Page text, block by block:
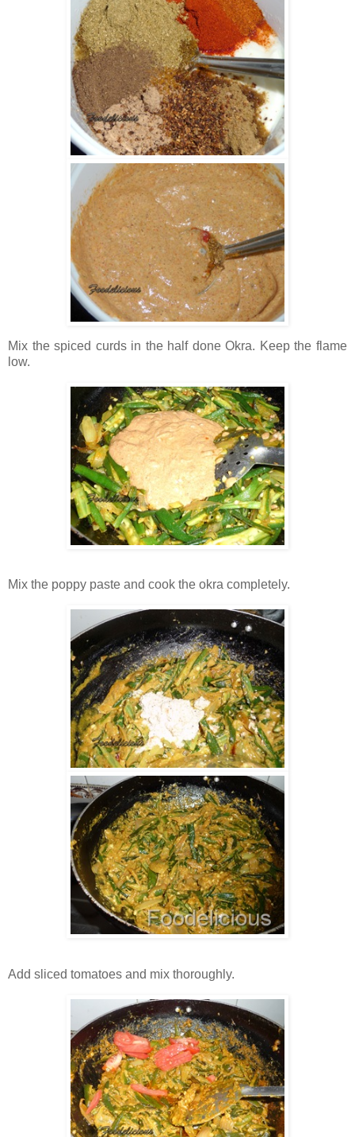
Mix the spiced curds in the half done Okra. Keep the flame
low.
Mix the poppy paste and cook the okra completely.
Add sliced tomatoes and mix thoroughly.